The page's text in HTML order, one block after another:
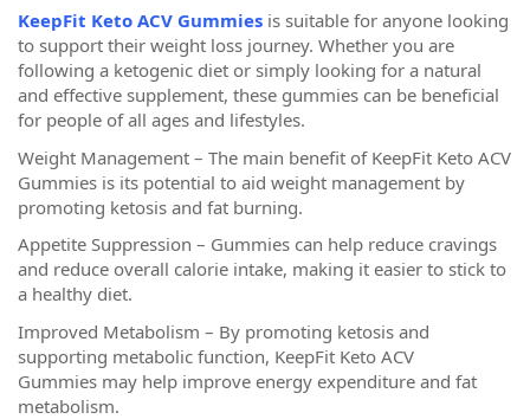
KeepFit Keto ACV Gummies is suitable for anyone looking
to support their weight loss journey. Whether you are
following a ketogenic diet or simply looking for a natural
and effective supplement, these gummies can be beneficial
for people of all ages and lifestyles.
Weight Management – The main benefit of KeepFit Keto ACV
Gummies is its potential to aid weight management by
promoting ketosis and fat burning.
Appetite Suppression – Gummies can help reduce cravings
and reduce overall calorie intake, making it easier to stick to
a healthy diet.
Improved Metabolism – By promoting ketosis and
supporting metabolic function, KeepFit Keto ACV
Gummies may help improve energy expenditure and fat
metabolism.